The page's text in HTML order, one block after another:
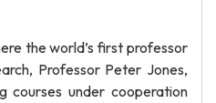
the world’s first professor
Professor Peter Jones,
courses under cooperation